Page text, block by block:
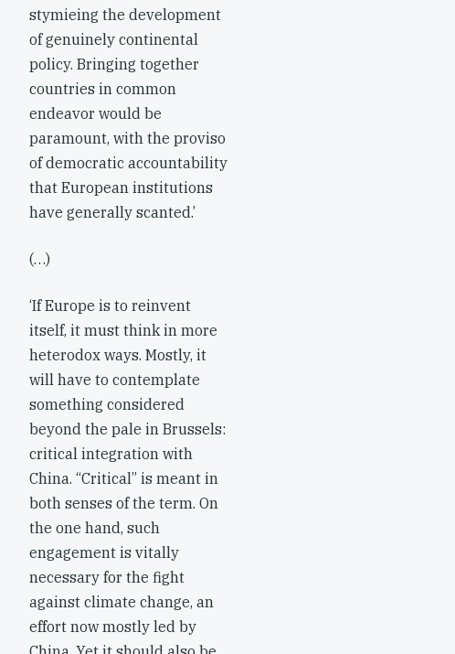
stymieing the development
of genuinely continental
policy. Bringing together
countries in common
endeavor would be
paramount, with the proviso
of democratic accountability
that European institutions
have generally scanted.’
(…)
‘If Europe is to reinvent
itself, it must think in more
heterodox ways. Mostly, it
will have to contemplate
something considered
beyond the pale in Brussels:
critical integration with
China. “Critical” is meant in
both senses of the term. On
the one hand, such
engagement is vitally
necessary for the fight
against climate change, an
effort now mostly led by